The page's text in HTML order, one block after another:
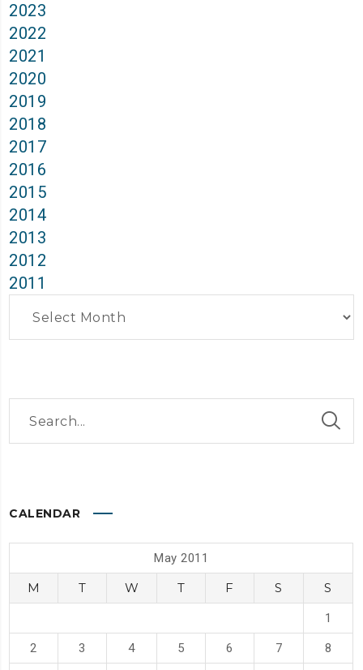
2023
2022
2021
2020
2019
2018
2017
2016
2015
2014
2013
2012
2011
CALENDAR
May 2011
M T W T F S S
1
2 3 4 5 6 7 8